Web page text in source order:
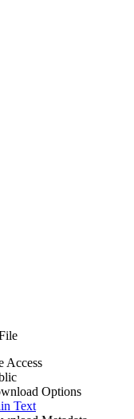
Access
Options
Text